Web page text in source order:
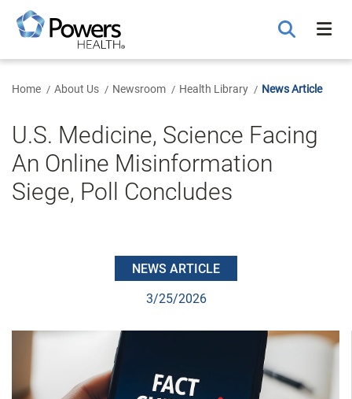
Main
Content
Home About Us Newsroom Health Library News Article
U.S. Medicine, Science Facing
An Online Misinformation
Siege, Poll Concludes
NEWS ARTICLE
3/25/2026